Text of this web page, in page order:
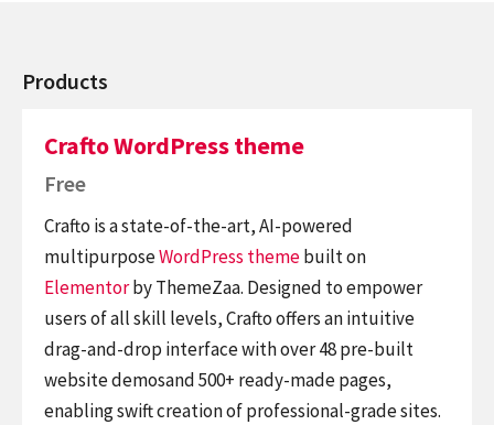
Products
Crafto WordPress theme
Free
Crafto is a state-of-the-art, AI-powered
multipurposeWordPress themebuilt on
Elementorby ThemeZaa. Designed to empower
users of all skill levels, Crafto offers an intuitive
drag-and-drop interface with over 48 pre-built
website demosand 500+ ready-made pages,
enabling swift creation of professional-grade sites.